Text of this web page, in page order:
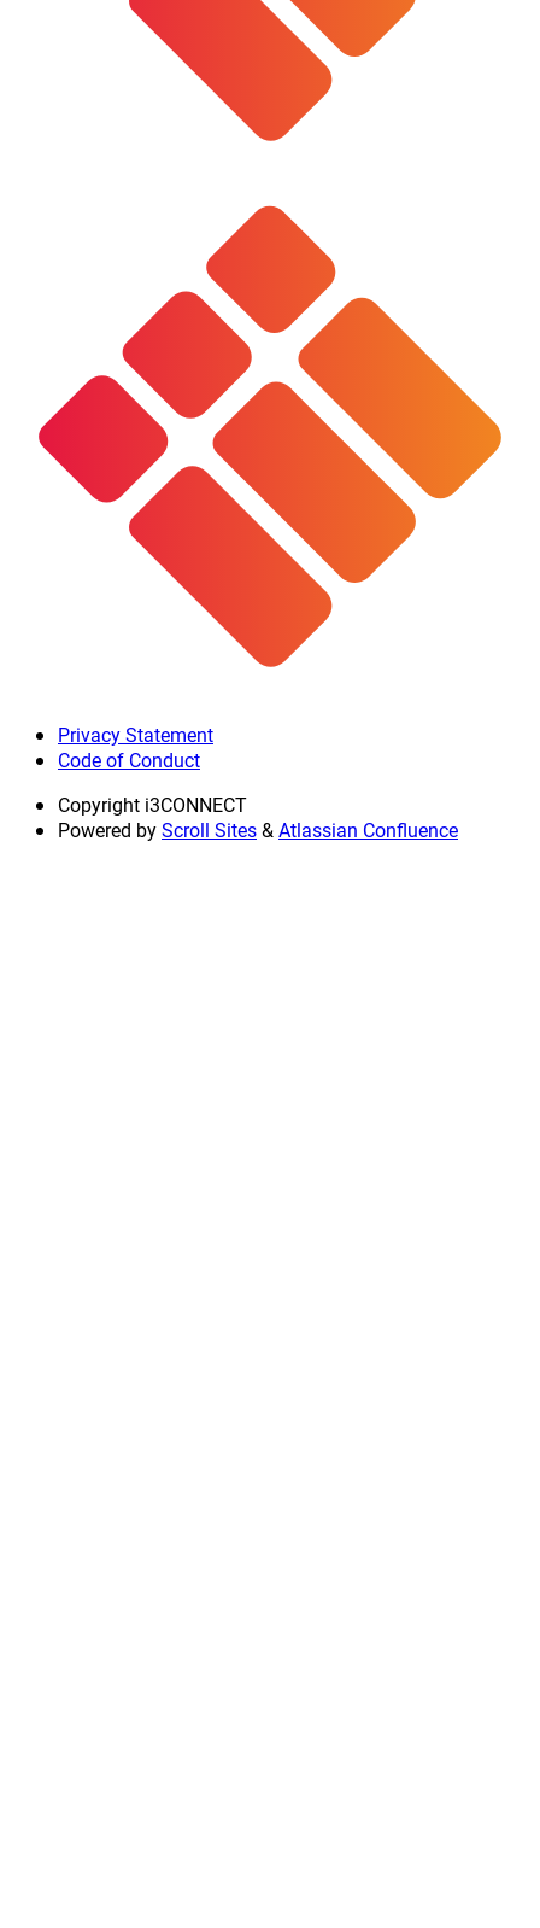
Privacy Statement
Code of Conduct
Copyright i3CONNECT
Powered byScroll Sites&Atlassian Confluence